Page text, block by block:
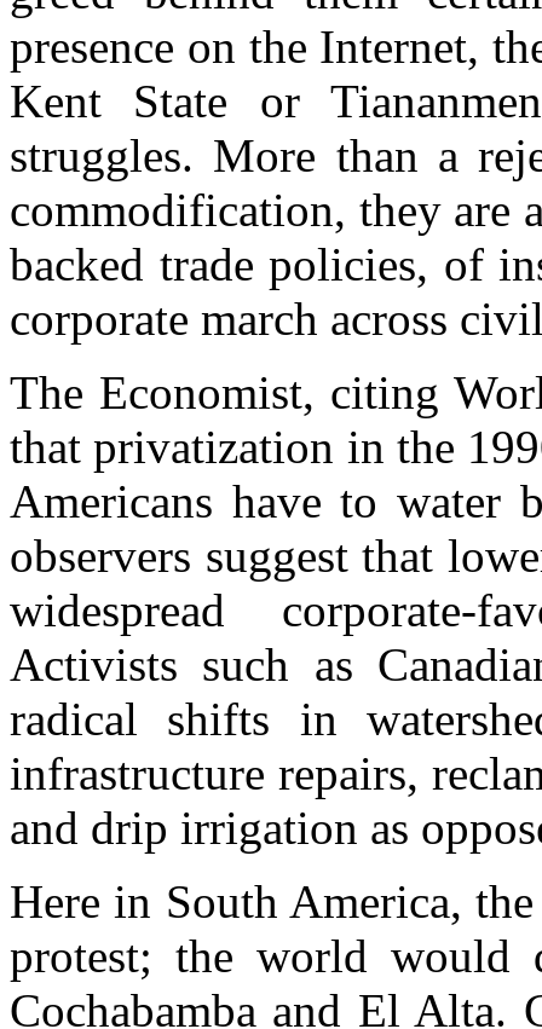
presence on the Internet,
Kent State or
struggles. More than a
commodification, they are
backed trade policies, of
corporate march across
The Economist, citing
that privatization in the
Americans have to water
observers suggest that
widespread corporate-
Activists such as
radical shifts in
infrastructure repairs,
and drip irrigation as
Here in South America,
protest; the world would
Cochabamba and El Alta.